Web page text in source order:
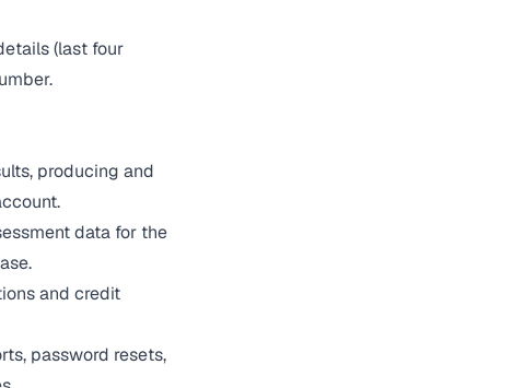
(last four
producing and
data for the
and credit
password resets,